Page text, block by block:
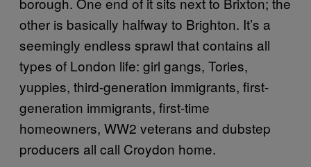
other is basically halfway to Brighton. It’s a
seemingly endless sprawl that contains all
types of London life: girl gangs, Tories,
yuppies, third-generation immigrants, first-
generation immigrants, first-time
homeowners, WW2 veterans and dubstep
producers all call Croydon home.